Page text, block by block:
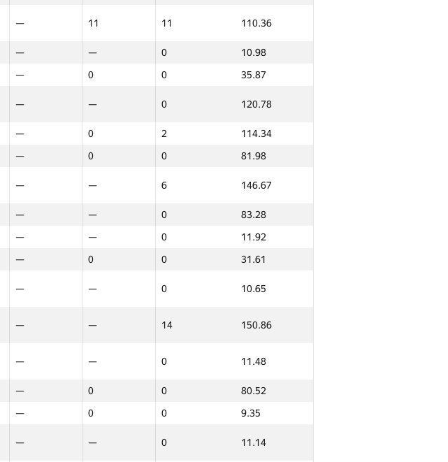
— 11 11 110.36
— — 0
10.98
— 0 0 35.87
— — 0 120.78
— 0 2
114.34
— 0 0 81.98
— — 6 146.67
— — 0
83.28
— — 0
11.92
— 0 0 31.61
— — 0 10.65
— — 14 150.86
— — 0 11.48
— 0 0
80.52
— 0 0 9.35
— — 0 11.14